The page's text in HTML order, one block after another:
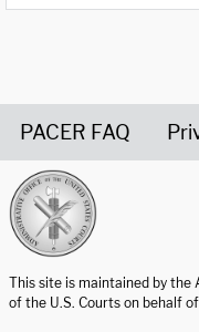
PACER FAQ
This site is maintained by
of the U.S. Courts on behalf